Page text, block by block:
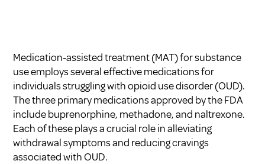
Medication-assisted treatment (MAT) for substance
use employs several effective medications for
individuals struggling with opioid use disorder (OUD).
The three primary medications approved by the FDA
include buprenorphine, methadone, and naltrexone.
Each of these plays a crucial role in alleviating
withdrawal symptoms and reducing cravings
associated with OUD.